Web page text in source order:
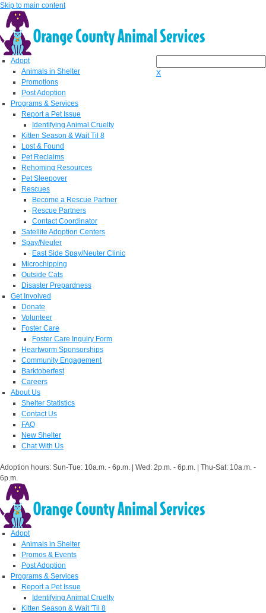
Skip to main content
X
Adopt
Animals in Shelter
Promotions
Post Adoption
Programs & Services
Report a Pet Issue
Identifying Animal Cruelty
Kitten Season & Wait Til 8
Lost & Found
Pet Reclaims
Rehoming Resources
Pet Sleepover
Rescues
Become a Rescue Partner
Rescue Partners
Contact Coordinator
Satellite Adoption Centers
Spay/Neuter
East Side Spay/Neuter Clinic
Microchipping
Outside Cats
Disaster Prepardness
Get Involved
Donate
Volunteer
Foster Care
Foster Care Inquiry Form
Heartworm Sponsorships
Community Engagement
Barktoberfest
Careers
About Us
Shelter Statistics
Contact Us
FAQ
New Shelter
Chat With Us
Adoption hours: Sun-Tue: 10a.m. - 6p.m. | Wed: 2p.m. - 6p.m. | Thu-Sat: 10a.m. -
6p.m.
Adopt
Animals in Shelter
Promos & Events
Post Adoption
Programs & Services
Report a Pet Issue
Identifying Animal Cruelty
Kitten Season & Wait 'Til 8